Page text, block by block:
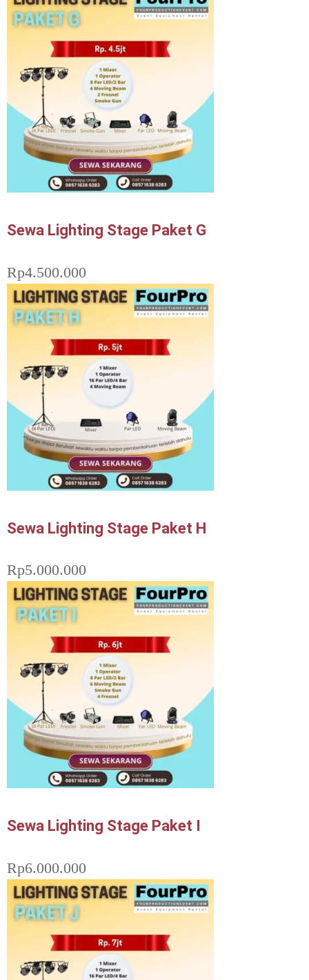
Sewa Lighting Stage Paket G
Rp4.500.000
Sewa Lighting Stage Paket H
Rp5.000.000
Sewa Lighting Stage Paket I
Rp6.000.000